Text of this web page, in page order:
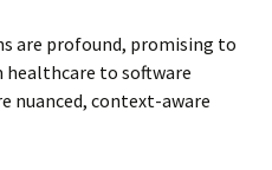
are profound, promising to
to software
nuanced, context-aware